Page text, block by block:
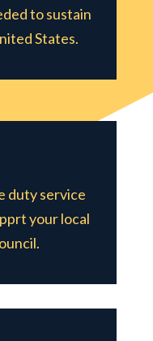
to sustain
States.
duty service
your local